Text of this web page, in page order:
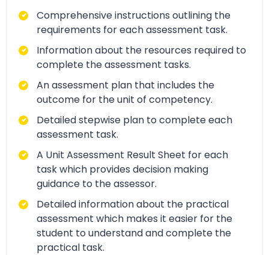
Comprehensive instructions outlining the
requirements for each assessment task.
Information about the resources required to
complete the assessment tasks.
An assessment plan that includes the
outcome for the unit of competency.
Detailed stepwise plan to complete each
assessment task.
A Unit Assessment Result Sheet for each
task which provides decision making
guidance to the assessor.
Detailed information about the practical
assessment which makes it easier for the
student to understand and complete the
practical task.